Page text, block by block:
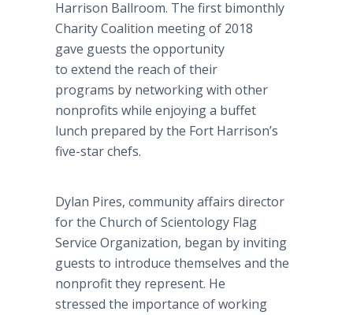
Harrison Ballroom. The first bimonthly
Charity Coalition meeting of 2018
gave guests the opportunity
to extend the reach of their
programs by networking with other
nonprofits while enjoying a buffet
lunch prepared by the Fort Harrison’s
five-star chefs.
Dylan Pires, community affairs director
for the Church of Scientology Flag
Service Organization, began by inviting
guests to introduce themselves and the
nonprofit they represent. He
stressed the importance of working